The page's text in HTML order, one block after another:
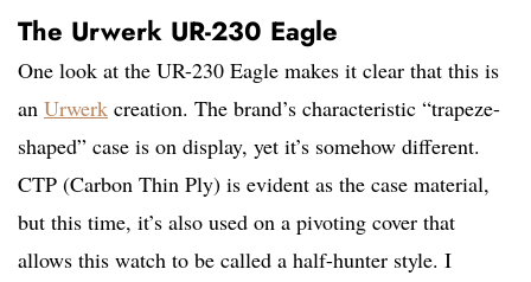
The Urwerk UR-230 Eagle
One look at the UR-230 Eagle makes it clear that this is
an Urwerk creation. The brand’s characteristic “trapeze-
shaped” case is on display, yet it’s somehow different.
CTP (Carbon Thin Ply) is evident as the case material,
but this time, it’s also used on a pivoting cover that
allows this watch to be called a half-hunter style. I